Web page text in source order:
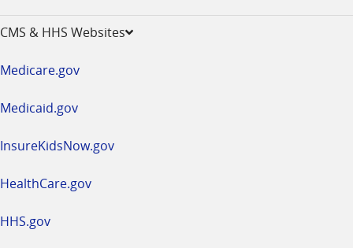
CMS & HHS Websites
Medicare.gov
Medicaid.gov
InsureKidsNow.gov
HealthCare.gov
HHS.gov